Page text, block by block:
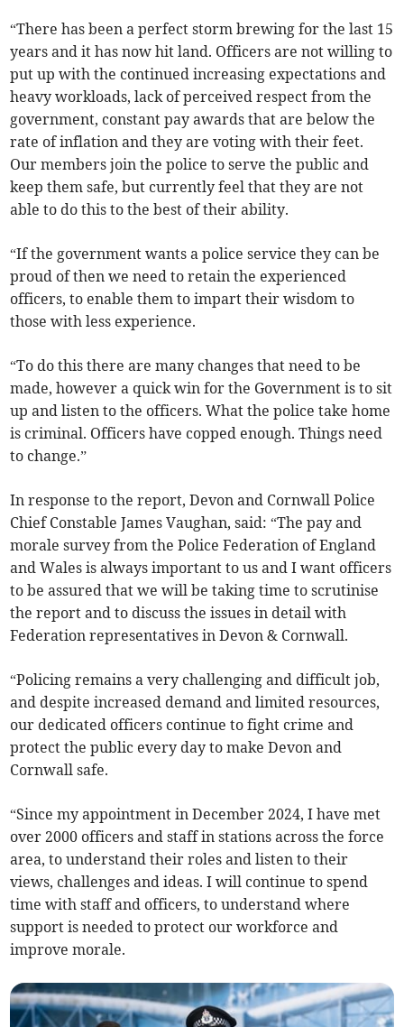
“There has been a perfect storm brewing for the last 15
years and it has now hit land. Officers are not willing to
put up with the continued increasing expectations and
heavy workloads, lack of perceived respect from the
government, constant pay awards that are below the
rate of inflation and they are voting with their feet.
Our members join the police to serve the public and
keep them safe, but currently feel that they are not
able to do this to the best of their ability.
“If the government wants a police service they can be
proud of then we need to retain the experienced
officers, to enable them to impart their wisdom to
those with less experience.
“To do this there are many changes that need to be
made, however a quick win for the Government is to sit
up and listen to the officers. What the police take home
is criminal. Officers have copped enough. Things need
to change.”
In response to the report, Devon and Cornwall Police
Chief Constable James Vaughan, said: “The pay and
morale survey from the Police Federation of England
and Wales is always important to us and I want officers
to be assured that we will be taking time to scrutinise
the report and to discuss the issues in detail with
Federation representatives in Devon & Cornwall.
“Policing remains a very challenging and difficult job,
and despite increased demand and limited resources,
our dedicated officers continue to fight crime and
protect the public every day to make Devon and
Cornwall safe.
“Since my appointment in December 2024, I have met
over 2000 officers and staff in stations across the force
area, to understand their roles and listen to their
views, challenges and ideas. I will continue to spend
time with staff and officers, to understand where
support is needed to protect our workforce and
improve morale.